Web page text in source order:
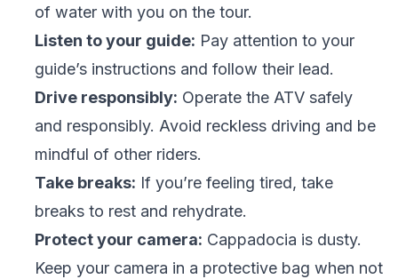
of water with you on the tour.
Listen to your guide: Pay attention to your
guide’s instructions and follow their lead.
Drive responsibly: Operate the ATV safely
and responsibly. Avoid reckless driving and be
mindful of other riders.
Take breaks: If you’re feeling tired, take
breaks to rest and rehydrate.
Protect your camera: Cappadocia is dusty.
Keep your camera in a protective bag when not